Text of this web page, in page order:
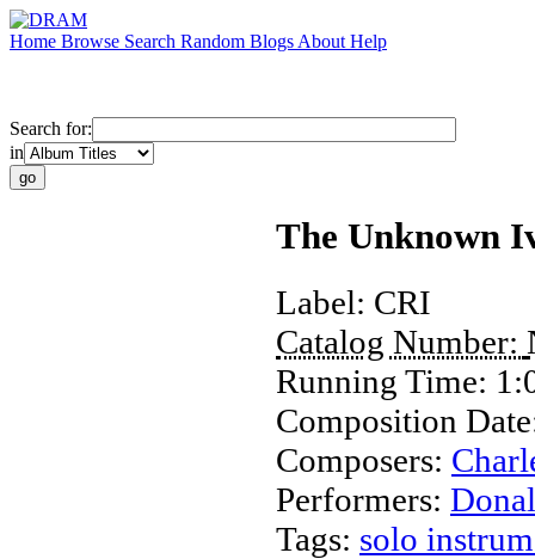
Home Browse Search Random Blogs About Help
Search for:
in
The Unknown
Label: CRI
Catalog Number:
Running Time:
Composition
Composers:
Performers:
Tags: solo